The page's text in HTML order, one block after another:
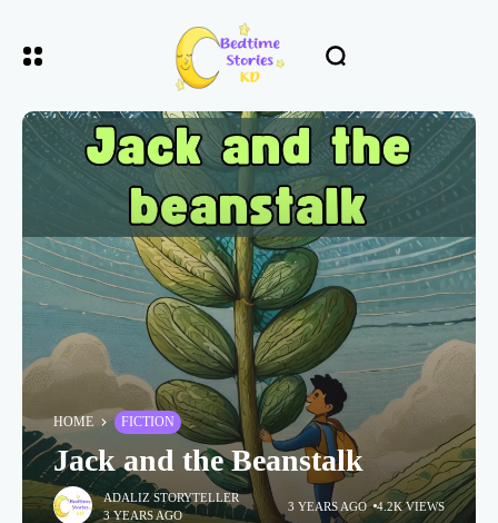
HOME FICTION
Jack and the Beanstalk
ADALIZ STORYTELLER
3 YEARS AGO
3 YEARS AGO 4.2K VIEWS